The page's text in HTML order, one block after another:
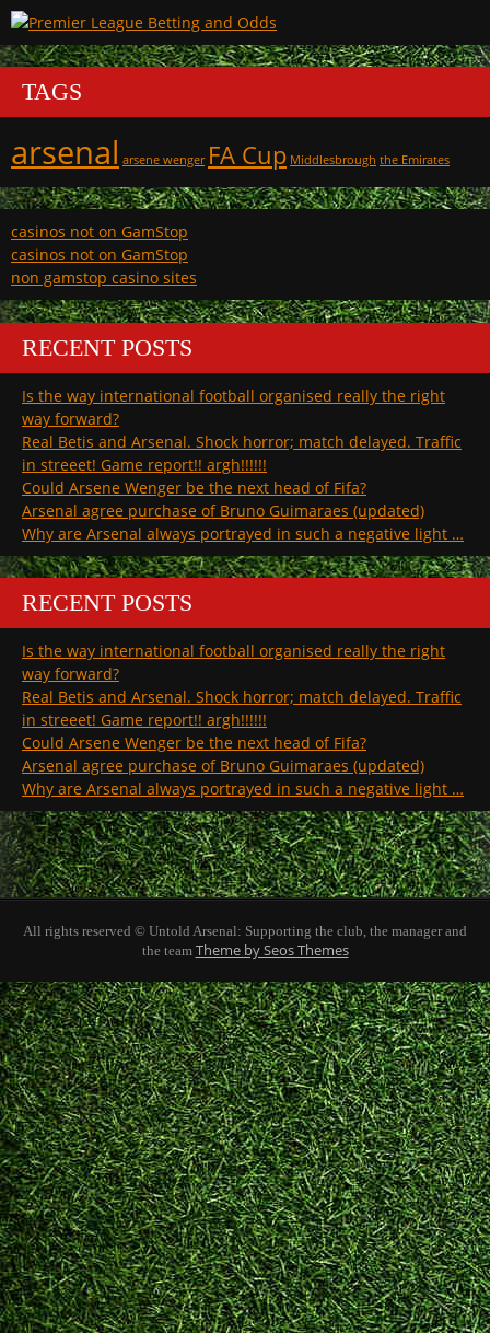
TAGS
arsenal arsene wenger FA Cup Middlesbrough the Emirates
casinos not on GamStop
casinos not on GamStop
non gamstop casino sites
RECENT POSTS
Is the way international football organised really the right
way forward?
Real Betis and Arsenal. Shock horror; match delayed. Traffic
in streeet! Game report!! argh!!!!!!
Could Arsene Wenger be the next head of Fifa?
Arsenal agree purchase of Bruno Guimaraes (updated)
Why are Arsenal always portrayed in such a negative light …
RECENT POSTS
Is the way international football organised really the right
way forward?
Real Betis and Arsenal. Shock horror; match delayed. Traffic
in streeet! Game report!! argh!!!!!!
Could Arsene Wenger be the next head of Fifa?
Arsenal agree purchase of Bruno Guimaraes (updated)
Why are Arsenal always portrayed in such a negative light …
All rights reserved © Untold Arsenal: Supporting the club, the manager and
the team Theme by Seos Themes